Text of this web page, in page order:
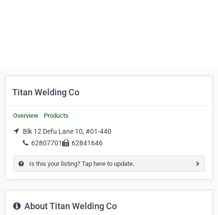
Titan Welding Co
Overview Products
Blk 12 Defu Lane 10, #01-440
62807701
62841646
Is this your listing? Tap here to update.
About Titan Welding Co